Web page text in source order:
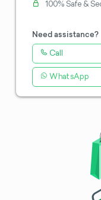
100% Safe &
Need assistance?
Call
WhatsApp